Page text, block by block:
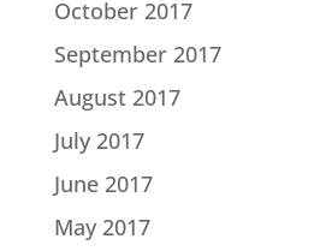
October 2017
September 2017
August 2017
July 2017
June 2017
May 2017